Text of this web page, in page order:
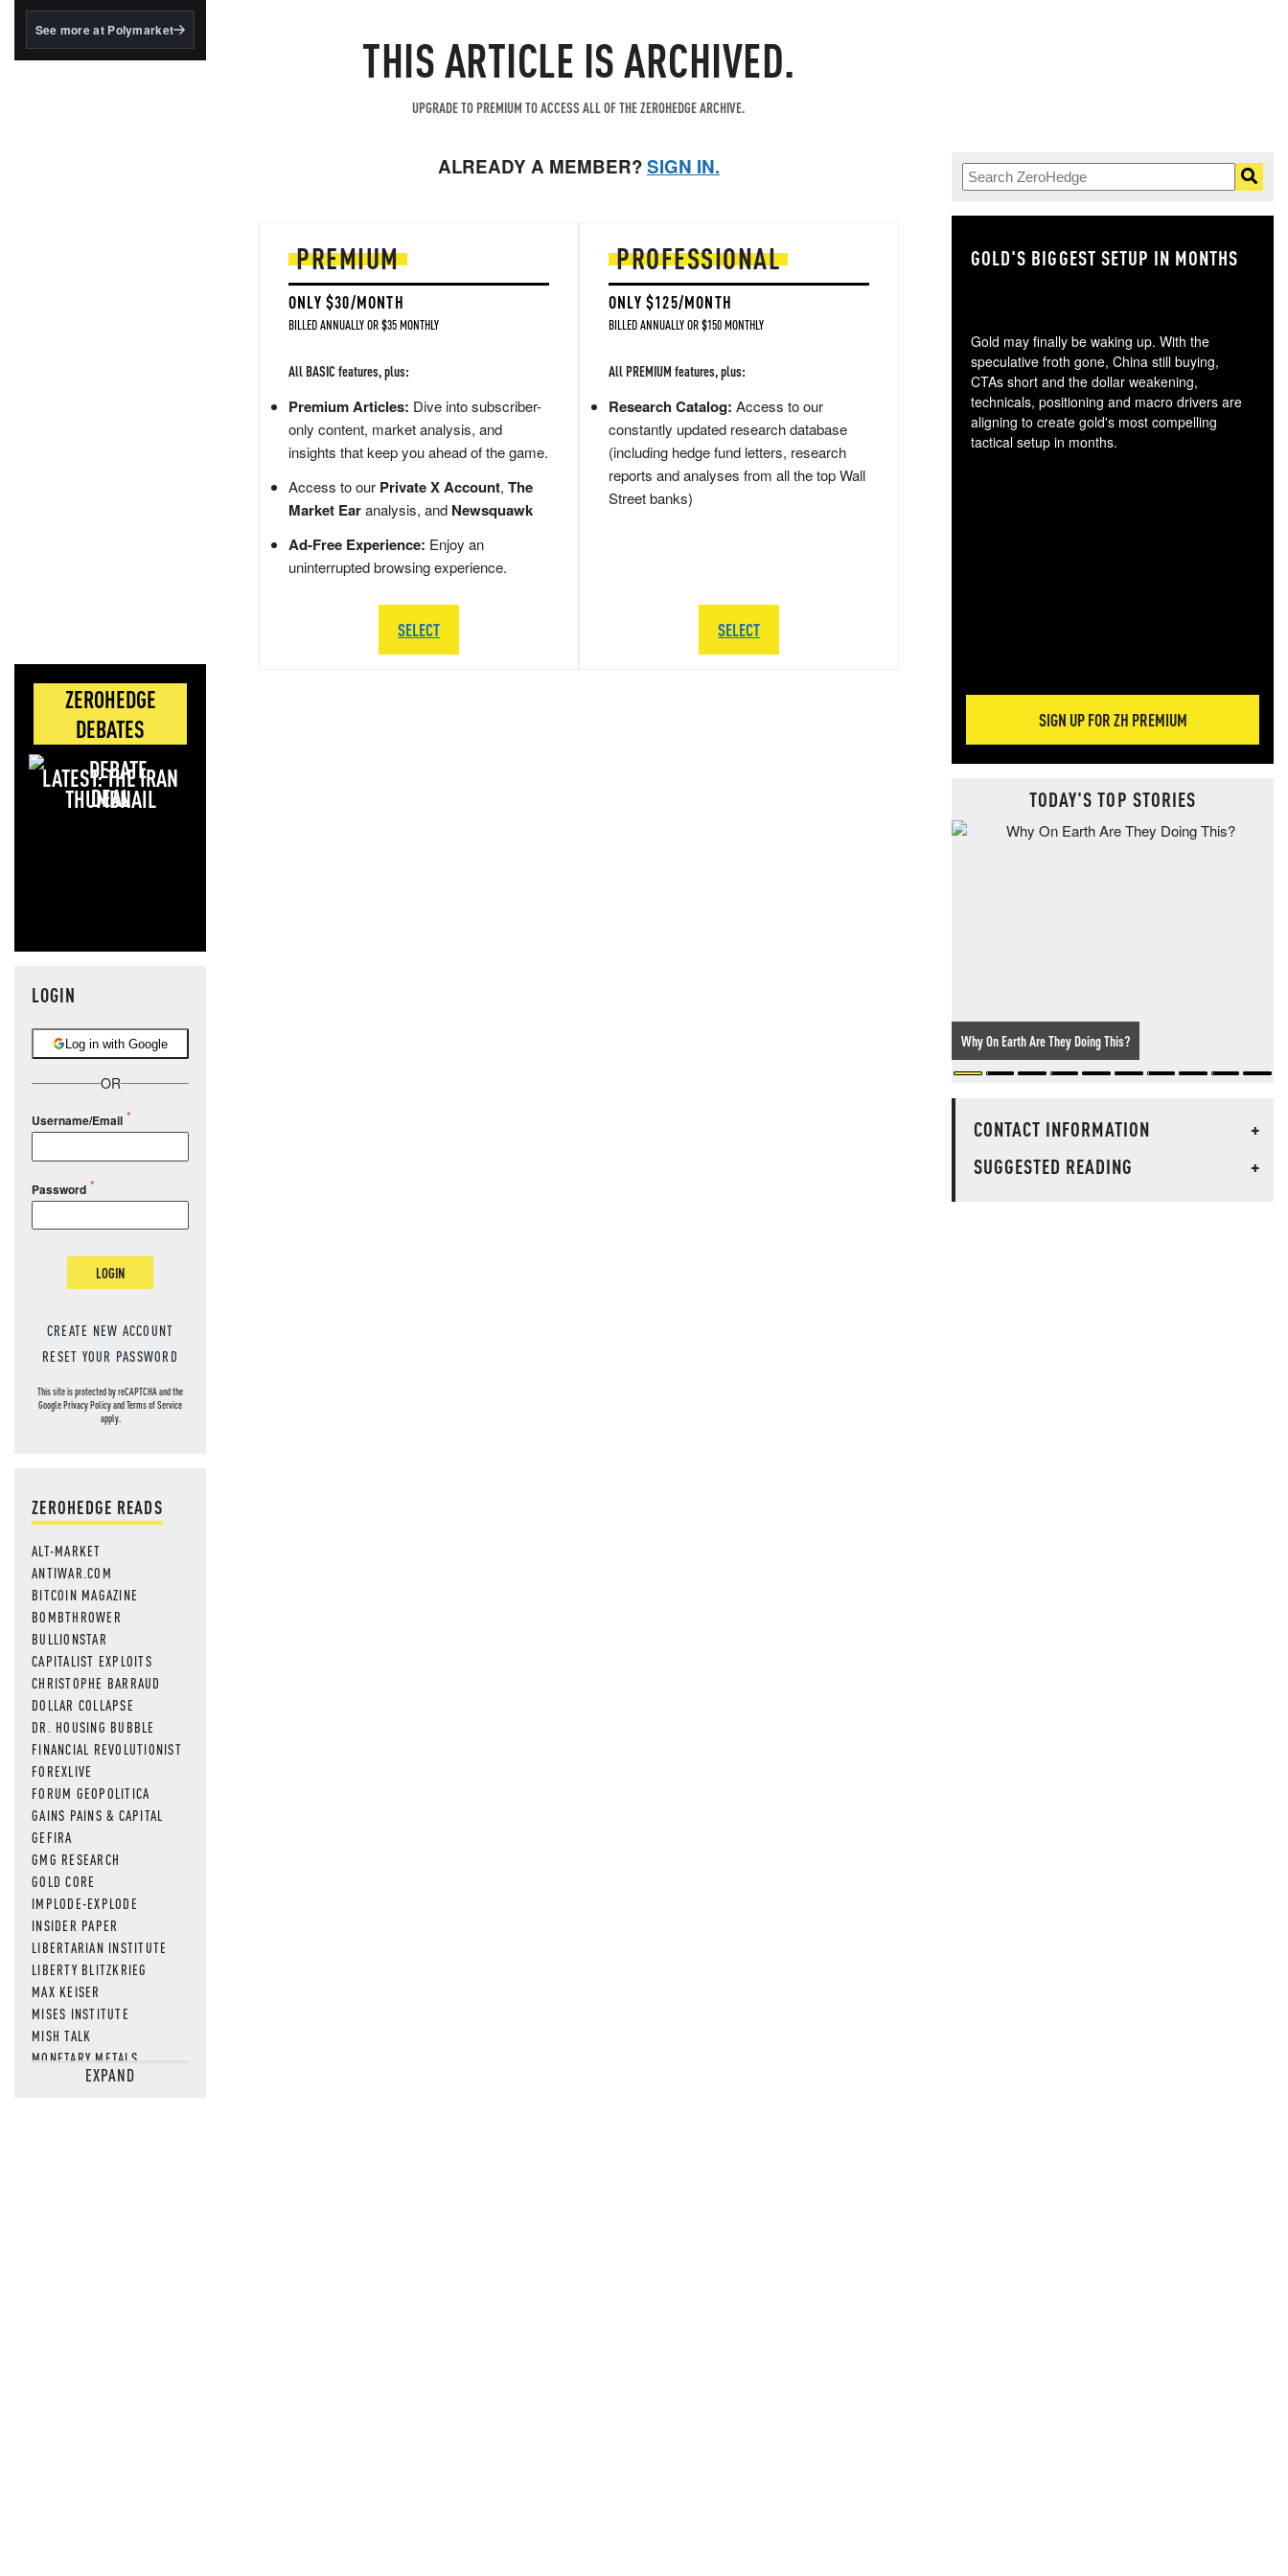
BlackRock's existing
See more at Polymarket
ZEROHEDGE
DEBATES
LATEST: THE IRAN
DEAL
LOGIN
Log in with Google
OR
Username/Email
Password
LOGIN
CREATE NEW ACCOUNT
RESET YOUR PASSWORD
This site is protected by reCAPTCHA and the
GooglePrivacy PolicyandTerms of Service
apply.
ZEROHEDGE READS
ALT-MARKET
ANTIWAR.COM
BITCOIN MAGAZINE
BOMBTHROWER
BULLIONSTAR
CAPITALIST EXPLOITS
CHRISTOPHE BARRAUD
DOLLAR COLLAPSE
DR. HOUSING BUBBLE
FINANCIAL REVOLUTIONIST
FOREXLIVE
FORUM GEOPOLITICA
GAINS PAINS & CAPITAL
GEFIRA
GMG RESEARCH
GOLD CORE
IMPLODE-EXPLODE
INSIDER PAPER
LIBERTARIAN INSTITUTE
LIBERTY BLITZKRIEG
MAX KEISER
MISES INSTITUTE
MISH TALK
MONETARY METALS
NEWSQUAWKEXPAND
THIS ARTICLE IS ARCHIVED.
UPGRADE TO PREMIUM TO ACCESS ALL OF THE ZEROHEDGE ARCHIVE.
ALREADY A MEMBER?SIGN IN.
PREMIUM
ONLY $30/MONTH
BILLED ANNUALLY OR $35 MONTHLY
All BASIC features, plus:
Premium Articles: Dive into subscriber-
only content, market analysis, and
insights that keep you ahead of the game.
Access to our Private X Account, The
Market Earanalysis, and Newsquawk
Ad-Free Experience: Enjoy an
uninterrupted browsing experience.
SELECT
PROFESSIONAL
ONLY $125/MONTH
BILLED ANNUALLY OR $150 MONTHLY
All PREMIUM features, plus:
Research Catalog: Access to our
constantly updated research database
(including hedge fund letters, research
reports and analyses from all the top Wall
Street banks)
SELECT
GOLD'S BIGGEST SETUP IN MONTHS
Gold may finally be waking up. With the
speculative froth gone, China still buying,
CTAs short and the dollar weakening,
technicals, positioning and macro drivers are
aligning to create gold's most compelling
tactical setup in months.
SIGN UP FOR ZH PREMIUM
TODAY'S TOP STORIES
Why On Earth Are They Doing This?
CONTACT INFORMATION
+
SUGGESTED READING
+